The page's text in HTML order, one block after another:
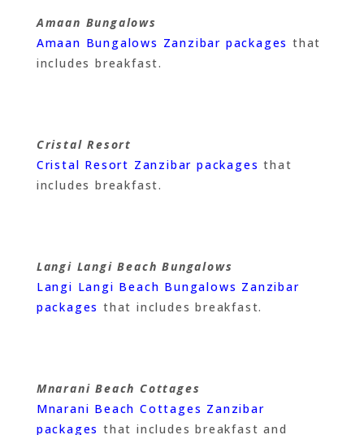
Amaan Bungalows
Amaan Bungalows Zanzibar packages that
includes breakfast.
Cristal Resort
Cristal Resort Zanzibar packages that
includes breakfast.
Langi Langi Beach Bungalows
Langi Langi Beach Bungalows Zanzibar
packages that includes breakfast.
Mnarani Beach Cottages
Mnarani Beach Cottages Zanzibar
packages that includes breakfast and